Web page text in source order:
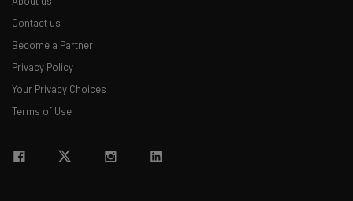
Contact us
Become a Partner
Privacy Policy
Your Privacy Choices
Terms of Use